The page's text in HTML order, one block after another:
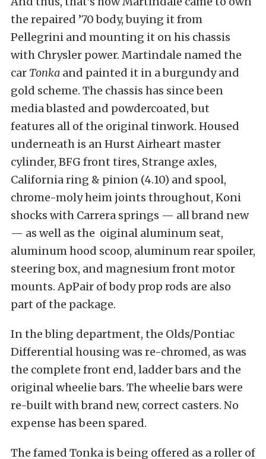
the repaired ’70 body, buying it from
Pellegrini and mounting it on his chassis
with Chrysler power. Martindale named the
car Tonka and painted it in a burgundy and
gold scheme. The chassis has since been
media blasted and powdercoated, but
features all of the original tinwork. Housed
underneath is an Hurst Airheart master
cylinder, BFG front tires, Strange axles,
California ring & pinion (4.10) and spool,
chrome-moly heim joints throughout, Koni
shocks with Carrera springs — all brand new
— as well as the oiginal aluminum seat,
aluminum hood scoop, aluminum rear spoiler,
steering box, and magnesium front motor
mounts. ApPair of body prop rods are also
part of the package.
In the bling department, the Olds/Pontiac
Differential housing was re-chromed, as was
the complete front end, ladder bars and the
original wheelie bars. The wheelie bars were
re-built with brand new, correct casters. No
expense has been spared.
The famed Tonka is being offered as a roller of